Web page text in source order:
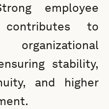
employee
to
stability,
and higher